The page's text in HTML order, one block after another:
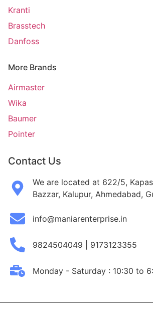
Kranti
Brasstech
Danfoss
More Brands
Airmaster
Wika
Baumer
Pointer
Contact Us
We are located at 622/5,
Bazzar, Kalupur, Ahmedabad,
info@maniarenterprise.in
9824504049 | 9173123355
Monday - Saturday : 10:30 to